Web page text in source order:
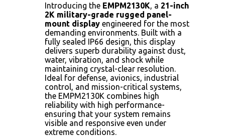
Introducing the EMPM2130K, a 21-inch
2K military-grade rugged panel-
mount display engineered for the most
demanding environments. Built with a
fully sealed IP66 design, this display
delivers superb durability against dust,
water, vibration, and shock while
maintaining crystal-clear resolution.
Ideal for defense, avionics, industrial
control, and mission-critical systems,
the EMPM2130K combines high
reliability with high performance-
ensuring that your system remains
visible and responsive even under
extreme conditions.